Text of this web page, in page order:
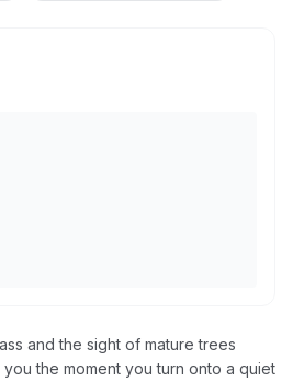
and the sight of mature trees
the moment you turn onto a quiet